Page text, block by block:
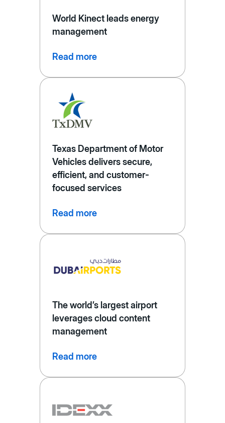
World Kinect leads energy
management
Read more
Texas Department of Motor
Vehicles delivers secure,
efficient, and customer-
focused services
Read more
The world’s largest airport
leverages cloud content
management
Read more